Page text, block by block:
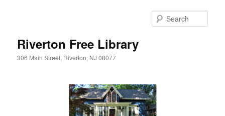
Riverton Free Library
306 Main Street, Riverton, NJ 08077